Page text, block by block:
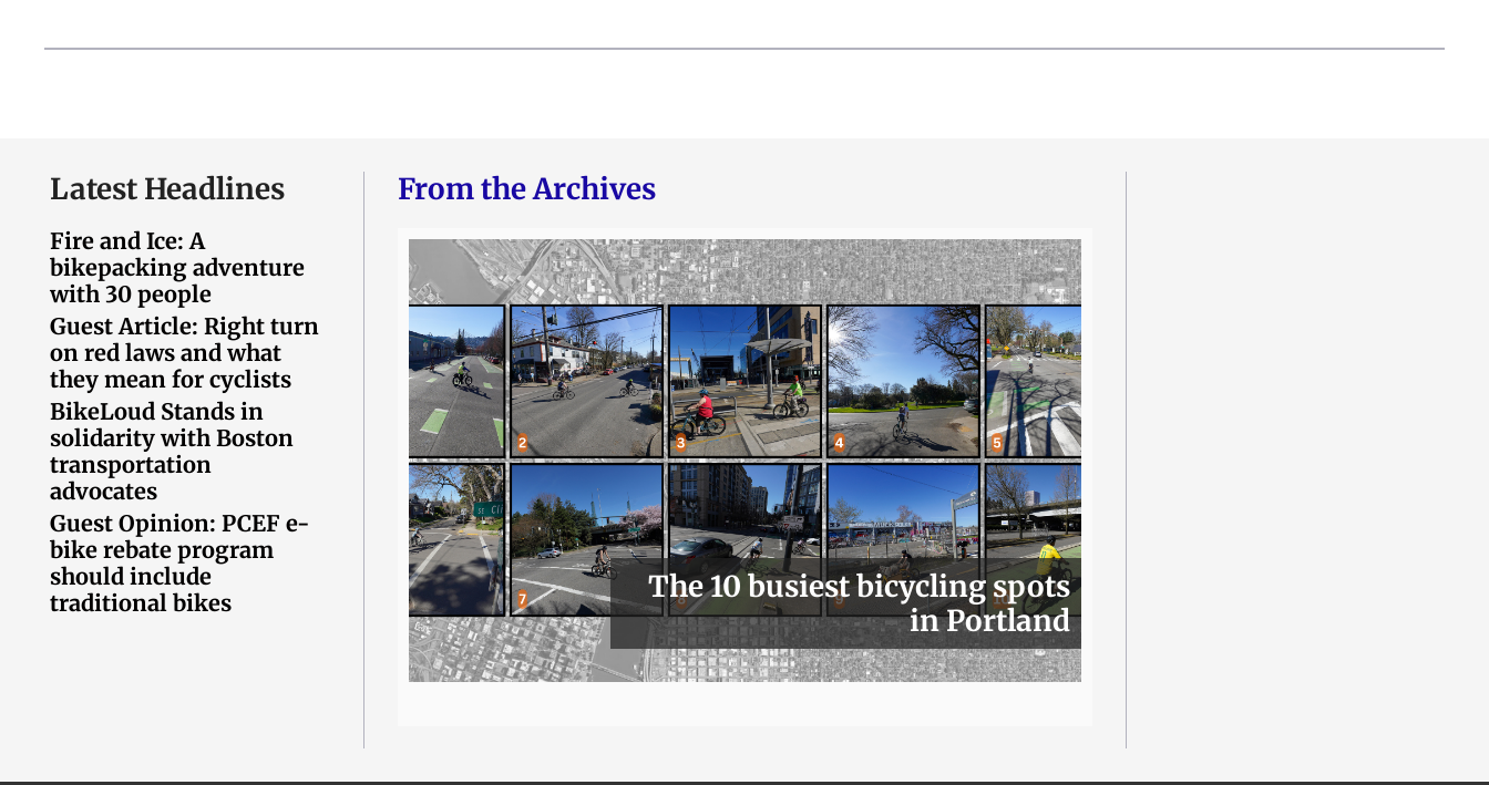
Latest Headlines
Fire and Ice: A
bikepacking adventure
with 30 people
Guest Article: Right turn
on red laws and what
they mean for cyclists
BikeLoud Stands in
solidarity with Boston
transportation
advocates
Guest Opinion: PCEF e-
bike rebate program
should include
traditional bikes
From the Archives
The 10 busiest bicycling spots
in Portland